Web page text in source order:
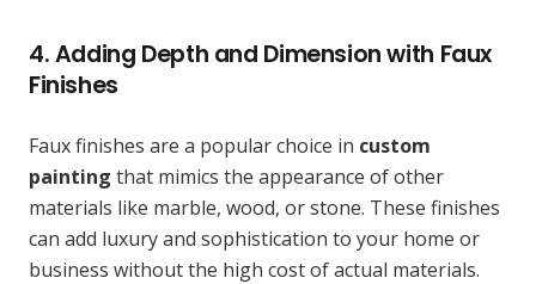
4. Adding Depth and Dimension with Faux
Finishes
Faux finishes are a popular choice in custom
painting that mimics the appearance of other
materials like marble, wood, or stone. These finishes
can add luxury and sophistication to your home or
business without the high cost of actual materials.